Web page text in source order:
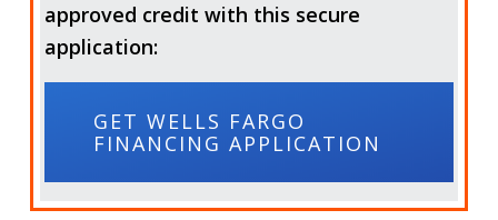
approved credit with this secure
application:
GET WELLS FARGO
FINANCING APPLICATION